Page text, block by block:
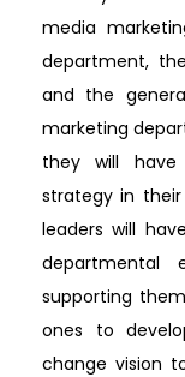
media
department,
and the
marketing
they will
strategy in their
leaders will
departmental
supporting
ones to
change vision